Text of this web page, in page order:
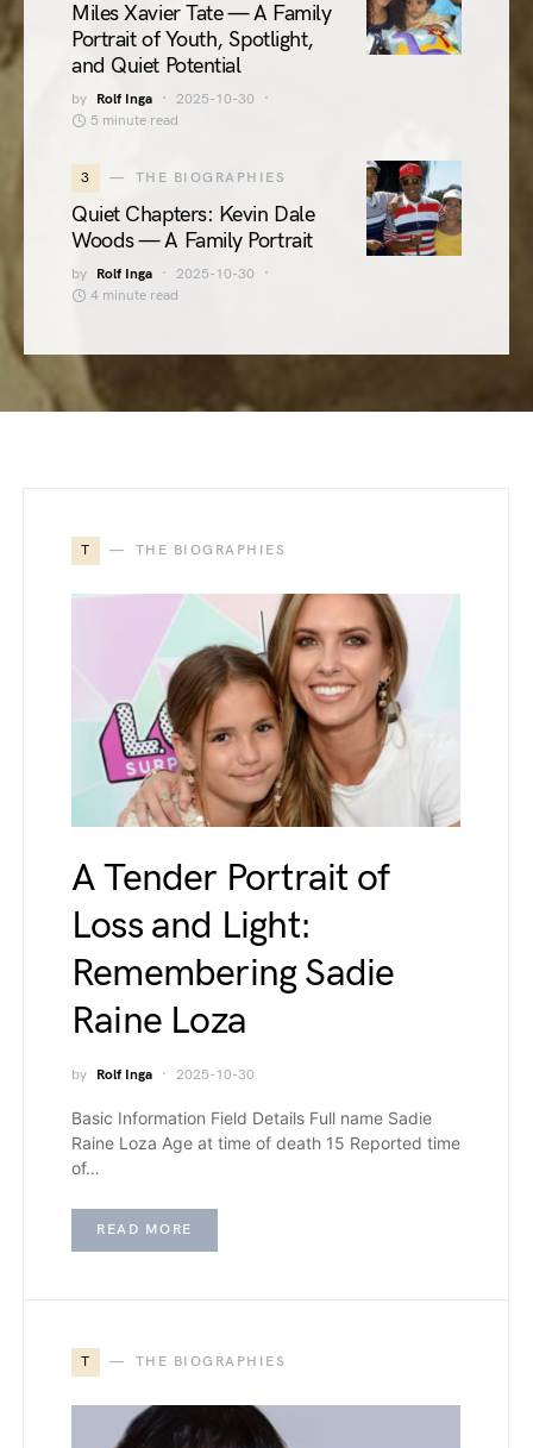
Miles Xavier Tate — A Family
Portrait of Youth, Spotlight,
and Quiet Potential
by Rolf Inga
2025-10-30
5 minute read
3 THE BIOGRAPHIES
Quiet Chapters: Kevin Dale
Woods — A Family Portrait
by Rolf Inga
2025-10-30
4 minute read
T THE BIOGRAPHIES
A Tender Portrait of
Loss and Light:
Remembering Sadie
Raine Loza
by Rolf Inga 2025-10-30
Basic Information Field Details Full name Sadie
Raine Loza Age at time of death 15 Reported time
of…
READ MORE
T THE BIOGRAPHIES